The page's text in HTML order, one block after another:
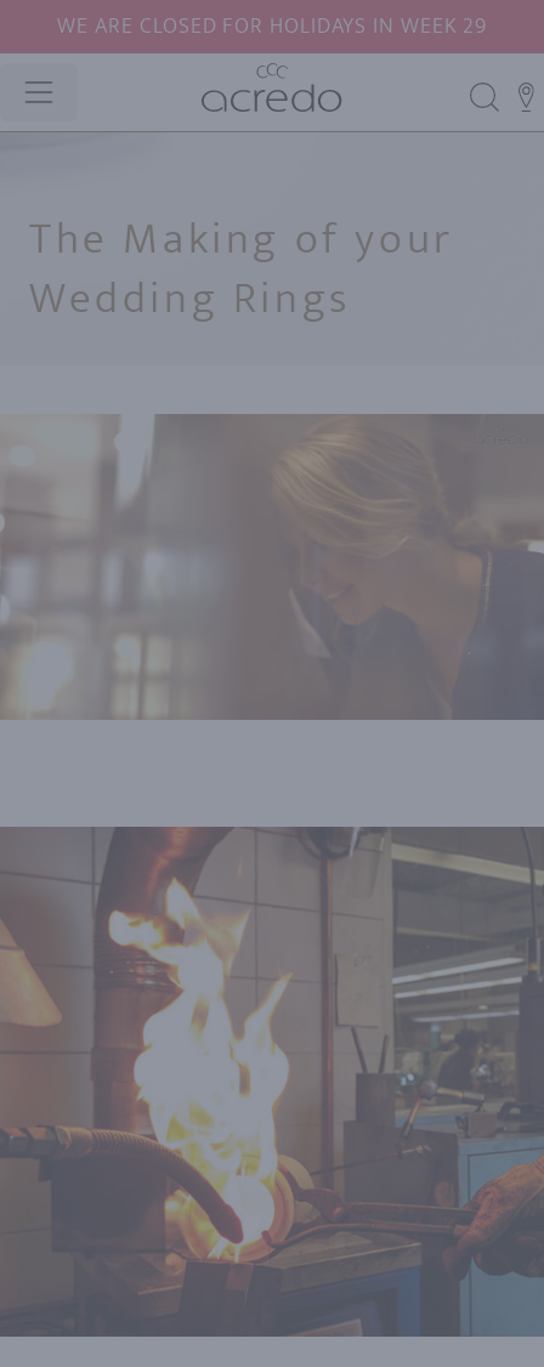
WE ARE CLOSED FOR HOLIDAYS IN WEEK 29
The Making of your
Wedding Rings